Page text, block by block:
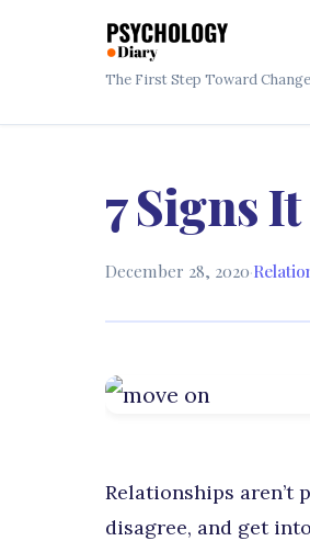
The First Step Toward
7 Signs
December 28, 2020·
Relationships aren’t
disagree, and get